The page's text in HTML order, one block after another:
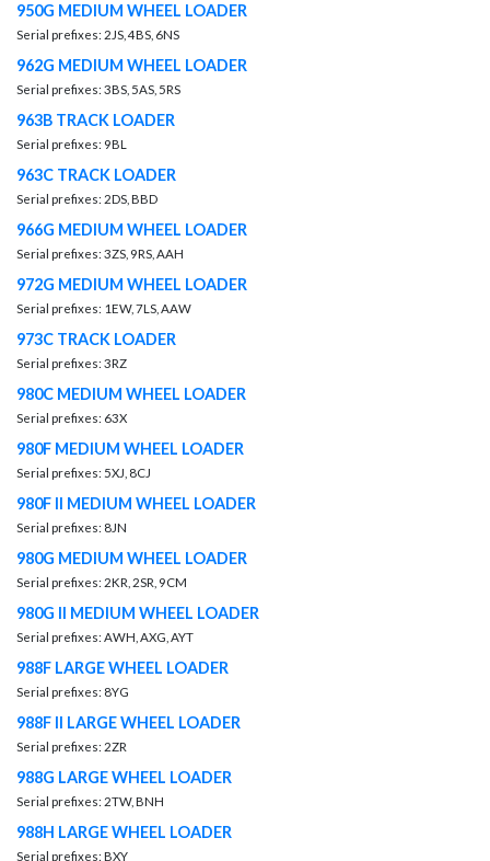
950G MEDIUM WHEEL LOADER
Serial prefixes: 2JS, 4BS, 6NS
962G MEDIUM WHEEL LOADER
Serial prefixes: 3BS, 5AS, 5RS
963B TRACK LOADER
Serial prefixes: 9BL
963C TRACK LOADER
Serial prefixes: 2DS, BBD
966G MEDIUM WHEEL LOADER
Serial prefixes: 3ZS, 9RS, AAH
972G MEDIUM WHEEL LOADER
Serial prefixes: 1EW, 7LS, AAW
973C TRACK LOADER
Serial prefixes: 3RZ
980C MEDIUM WHEEL LOADER
Serial prefixes: 63X
980F MEDIUM WHEEL LOADER
Serial prefixes: 5XJ, 8CJ
980F II MEDIUM WHEEL LOADER
Serial prefixes: 8JN
980G MEDIUM WHEEL LOADER
Serial prefixes: 2KR, 2SR, 9CM
980G II MEDIUM WHEEL LOADER
Serial prefixes: AWH, AXG, AYT
988F LARGE WHEEL LOADER
Serial prefixes: 8YG
988F II LARGE WHEEL LOADER
Serial prefixes: 2ZR
988G LARGE WHEEL LOADER
Serial prefixes: 2TW, BNH
988H LARGE WHEEL LOADER
Serial prefixes: BXY